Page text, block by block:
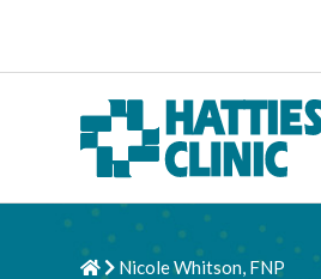
Home
Chevron Right
Nicole Whitson, FNP